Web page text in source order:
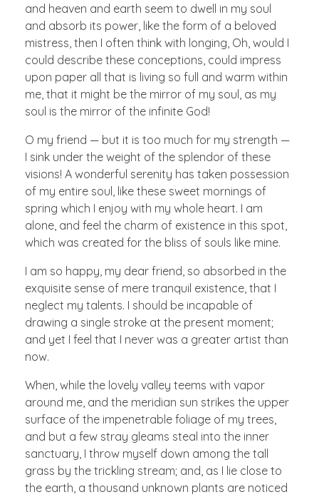
and heaven and earth seem to dwell in my soul
and absorb its power, like the form of a beloved
mistress, then I often think with longing, Oh, would I
could describe these conceptions, could impress
upon paper all that is living so full and warm within
me, that it might be the mirror of my soul, as my
soul is the mirror of the infinite God!
O my friend — but it is too much for my strength —
I sink under the weight of the splendor of these
visions! A wonderful serenity has taken possession
of my entire soul, like these sweet mornings of
spring which I enjoy with my whole heart. I am
alone, and feel the charm of existence in this spot,
which was created for the bliss of souls like mine.
I am so happy, my dear friend, so absorbed in the
exquisite sense of mere tranquil existence, that I
neglect my talents. I should be incapable of
drawing a single stroke at the present moment;
and yet I feel that I never was a greater artist than
now.
When, while the lovely valley teems with vapor
around me, and the meridian sun strikes the upper
surface of the impenetrable foliage of my trees,
and but a few stray gleams steal into the inner
sanctuary, I throw myself down among the tall
grass by the trickling stream; and, as I lie close to
the earth, a thousand unknown plants are noticed